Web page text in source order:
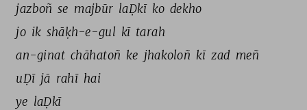
jazboñ se majbūr laḌkī ko dekho
jo ik shāḳh-e-gul kī tarah
an-ginat chāhatoñ ke jhakoloñ kī zad meñ
uḌī jā rahī hai
ye laḌkī